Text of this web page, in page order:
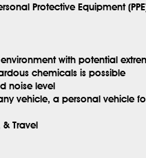
Protective Equipment
with potential
chemicals is possible
noise level
vehicle, a personal vehicle
& Travel